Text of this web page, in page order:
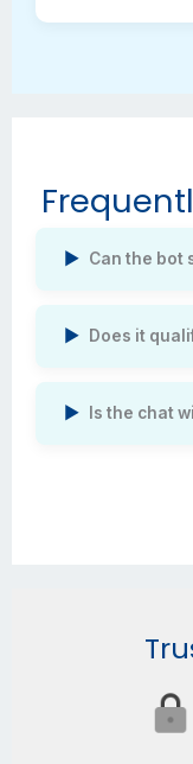
Can the bot
Does it
Is the chat